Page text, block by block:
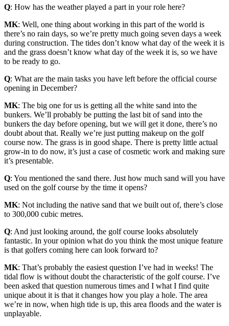
Q: How has the weather played a part in your role here?
MK: Well, one thing about working in this part of the world is
there’s no rain days, so we’re pretty much going seven days a week
during construction. The tides don’t know what day of the week it is
and the grass doesn’t know what day of the week it is, so we have
to be ready to go.
Q: What are the main tasks you have left before the official course
opening in December?
MK: The big one for us is getting all the white sand into the
bunkers. We’ll probably be putting the last bit of sand into the
bunkers the day before opening, but we will get it done, there’s no
doubt about that. Really we’re just putting makeup on the golf
course now. The grass is in good shape. There is pretty little actual
grow-in to do now, it’s just a case of cosmetic work and making sure
it’s presentable.
Q: You mentioned the sand there. Just how much sand will you have
used on the golf course by the time it opens?
MK: Not including the native sand that we built out of, there’s close
to 300,000 cubic metres.
Q: And just looking around, the golf course looks absolutely
fantastic. In your opinion what do you think the most unique feature
is that golfers coming here can look forward to?
MK: That’s probably the easiest question I’ve had in weeks! The
tidal flow is without doubt the characteristic of the golf course. I’ve
been asked that question numerous times and I what I find quite
unique about it is that it changes how you play a hole. The area
we’re in now, when high tide is up, this area floods and the water is
unplayable.